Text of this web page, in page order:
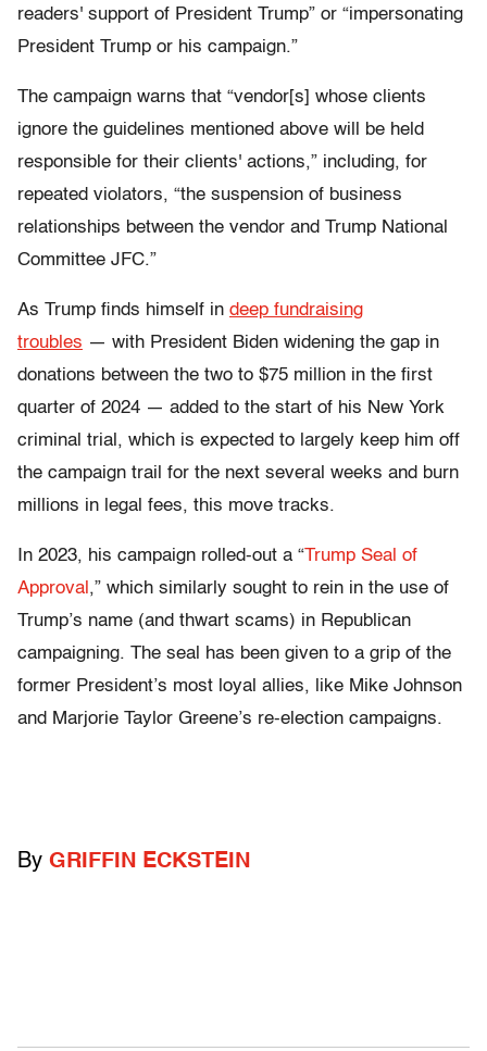
readers' support of President Trump” or “impersonating
President Trump or his campaign.”
The campaign warns that “vendor[s] whose clients
ignore the guidelines mentioned above will be held
responsible for their clients' actions,” including, for
repeated violators, “the suspension of business
relationships between the vendor and Trump National
Committee JFC.”
As Trump finds himself in deep fundraising
troubles — with President Biden widening the gap in
donations between the two to $75 million in the first
quarter of 2024 — added to the start of his New York
criminal trial, which is expected to largely keep him off
the campaign trail for the next several weeks and burn
millions in legal fees, this move tracks.
In 2023, his campaign rolled-out a “Trump Seal of
Approval ,” which similarly sought to rein in the use of
Trump’s name (and thwart scams) in Republican
campaigning. The seal
has been given to a grip of the
former President’s most loyal allies, like Mike Johnson
and Marjorie Taylor Greene’s re-election campaigns.
By GRIFFIN ECKSTEIN